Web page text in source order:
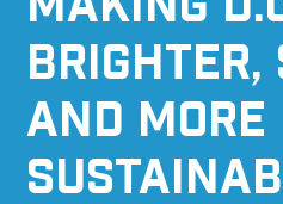
BRIGHTER,
AND MORE